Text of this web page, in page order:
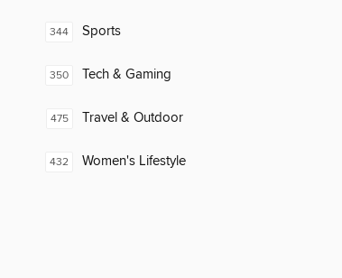
344 Sports
350 Tech & Gaming
475 Travel & Outdoor
432 Women's Lifestyle